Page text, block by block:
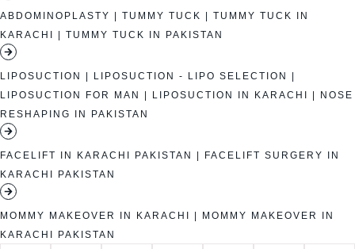
ABDOMINOPLASTY | TUMMY TUCK | TUMMY TUCK IN
KARACHI | TUMMY TUCK IN PAKISTAN
LIPOSUCTION | LIPOSUCTION - LIPO SELECTION
|
LIPOSUCTION FOR MAN
| LIPOSUCTION IN KARACHI | NOSE
RESHAPING IN PAKISTAN
FACELIFT IN KARACHI PAKISTAN | FACELIFT SURGERY IN
KARACHI PAKISTAN
MOMMY MAKEOVER IN KARACHI | MOMMY MAKEOVER IN
KARACHI PAKISTAN